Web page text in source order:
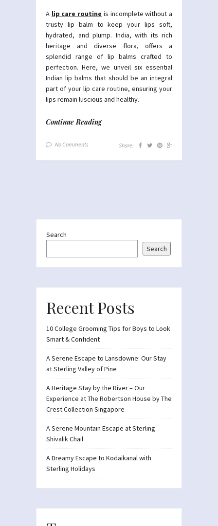
A lip care routine is incomplete without a
trusty lip balm to keep your lips soft,
hydrated, and plump. India, with its rich
heritage and diverse flora, offers a
splendid range of lip balms crafted to
perfection. Here, we unveil six essential
Indian lip balms that should be an integral
part of your lip care routine, ensuring your
lips remain luscious and healthy.
Continue Reading
No Comments Share:
Search
Search
Recent Posts
10 College Grooming Tips for Boys to Look
Smart & Confident
A Serene Escape to Lansdowne: Our Stay
at Sterling Valley of Pine
A Heritage Stay by the River – Our
Experience at The Robertson House by The
Crest Collection Singapore
A Serene Mountain Escape at Sterling
Shivalik Chail
A Dreamy Escape to Kodaikanal with
Sterling Holidays